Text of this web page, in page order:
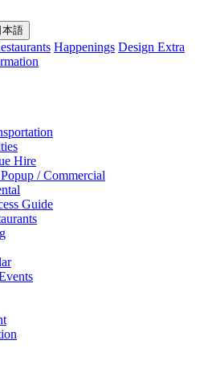
本語
Happenings Design Extra
Hire
/ Commercial
Guide